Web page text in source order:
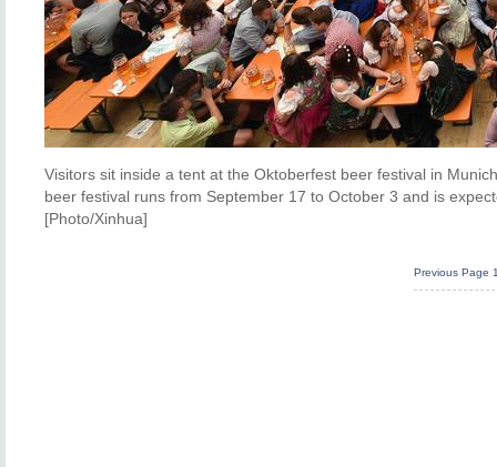
Visitors sit inside a tent at the Oktoberfest beer festival in
beer festival runs from September 17 to October 3 and is
[Photo/Xinhua]
Previous Page